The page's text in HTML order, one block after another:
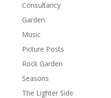
Consultancy
Garden
Music
Picture Posts
Rock Garden
Seasons
The Lighter Side